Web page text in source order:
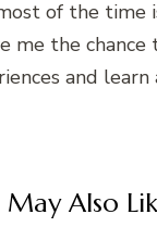
of the time
me the
and
Also